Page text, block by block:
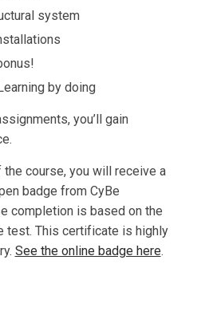
system
by doing
you’ll gain
course, you will receive a
badge from CyBe
completion is based on the
test. This certificate is highly
See the online badge here.